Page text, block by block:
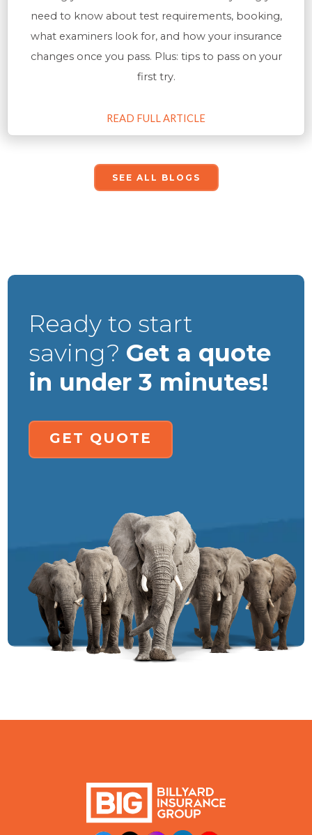
need to know about test requirements, booking,
what examiners look for, and how your insurance
changes once you pass. Plus: tips to pass on your
first try.
READ FULL ARTICLE
SEE ALL BLOGS
Ready to start
saving? Get a quote
in under 3 minutes!
GET QUOTE